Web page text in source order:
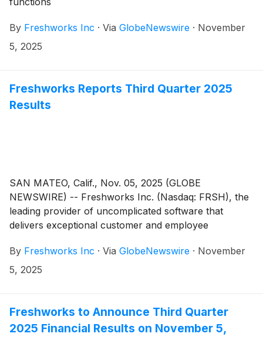
By Freshworks Inc · Via GlobeNewswire · November
5, 2025
Freshworks Reports Third Quarter 2025
Results
SAN MATEO, Calif., Nov. 05, 2025 (GLOBE
NEWSWIRE) -- Freshworks Inc. (Nasdaq: FRSH), the
leading provider of uncomplicated software that
delivers exceptional customer and employee
third quarter ended September 30, 2025.
By Freshworks Inc · Via GlobeNewswire · November
5, 2025
Freshworks to Announce Third Quarter
2025 Financial Results on November 5,